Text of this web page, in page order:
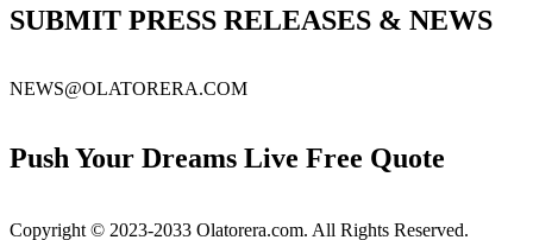
SUBMIT PRESS RELEASES & NEWS
NEWS@OLATORERA.COM
Push Your Dreams Live Free Quote
Copyright © 2023-2033 Olatorera.com. All Rights Reserved.